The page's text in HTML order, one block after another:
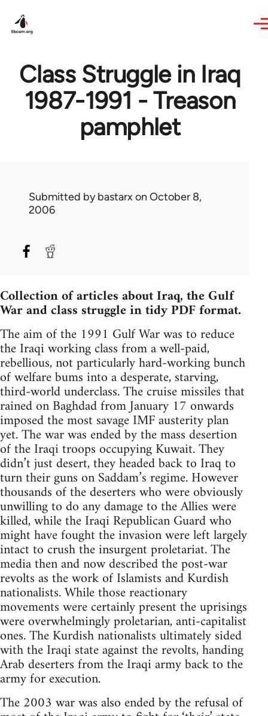
Class Struggle in Iraq
1987-1991 - Treason
pamphlet
Submitted bybastarx on October 8,
2006
Collection of articles about Iraq, the Gulf
War and class struggle in tidy PDF format.
The aim of the 1991 Gulf War was to reduce
the Iraqi working class from a well-paid,
rebellious, not particularly hard-working bunch
of welfare bums into a desperate, starving,
third-world underclass. The cruise missiles that
rained on Baghdad from January 17 onwards
imposed the most savage IMF austerity plan
yet. The war was ended by the mass desertion
of the Iraqi troops occupying Kuwait. They
didn’t just desert, they headed back to Iraq to
turn their guns on Saddam’s regime. However
thousands of the deserters who were obviously
unwilling to do any damage to the Allies were
killed, while the Iraqi Republican Guard who
might have fought the invasion were left largely
intact to crush the insurgent proletariat. The
media then and now described the post-war
revolts as the work of Islamists and Kurdish
nationalists. While those reactionary
movements were certainly present the uprisings
were overwhelmingly proletarian, anti-capitalist
ones. The Kurdish nationalists ultimately sided
with the Iraqi state against the revolts, handing
Arab deserters from the Iraqi army back to the
army for execution.
The 2003 war was also ended by the refusal of